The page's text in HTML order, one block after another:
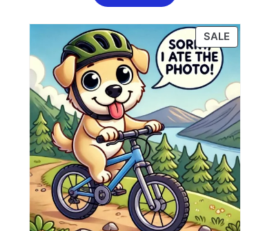
£624.99.
SALE
ON